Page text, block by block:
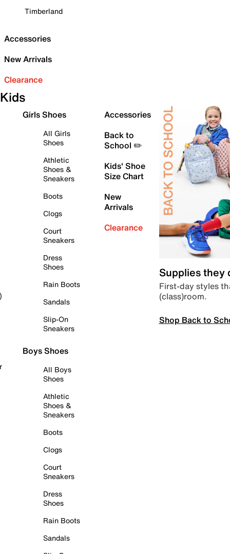
Timberland
Accessories
New Arrivals
Clearance
Kids
Girls Shoes
All Girls
Shoes
Athletic
Shoes &
Sneakers
Boots
Clogs
Court
Sneakers
Dress
Shoes
Rain Boots
Sandals
Slip-On
Sneakers
Boys Shoes
All Boys
Shoes
Athletic
Shoes &
Sneakers
Boots
Clogs
Court
Sneakers
Dress
Shoes
Rain Boots
Sandals
Accessories
Back to
School ✏️
Kids' Shoe
Size Chart
New
Arrivals
Clearance
Supplies they
First-day styles
(class)room.
Shop Back to